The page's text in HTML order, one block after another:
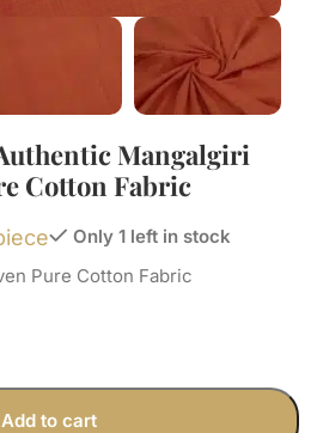
Mangalgiri
Cotton Fabric
Only 1 left in stock
Pure Cotton Fabric
Add to cart